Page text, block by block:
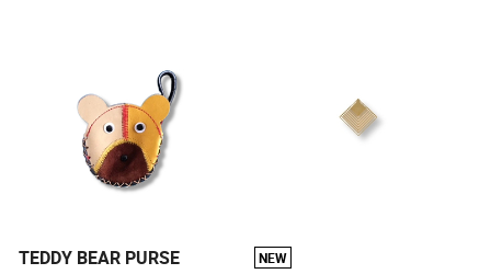
TEDDY BEAR PURSE NEW